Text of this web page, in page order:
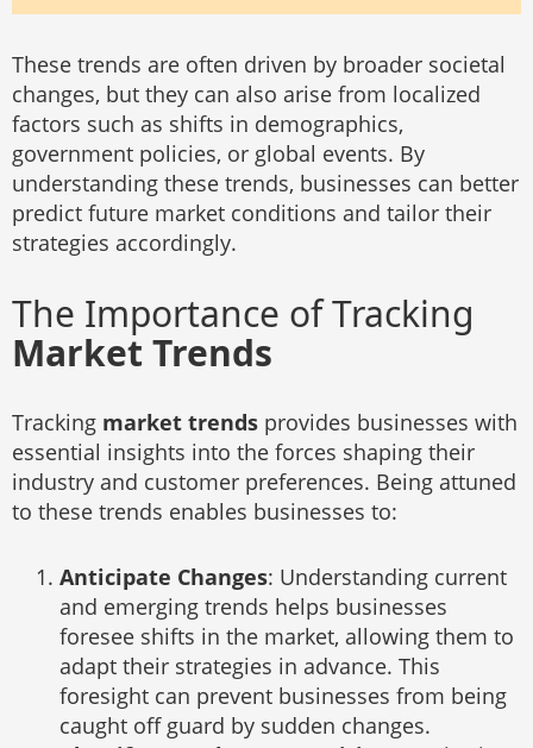
These trends are often driven by broader societal
changes, but they can also arise from localized
factors such as shifts in demographics,
government policies, or global events. By
understanding these trends, businesses can better
predict future market conditions and tailor their
strategies accordingly.
The Importance of Tracking
Market Trends
Tracking market trends provides businesses with
essential insights into the forces shaping their
industry and customer preferences. Being attuned
to these trends enables businesses to:
Anticipate Changes: Understanding current
and emerging trends helps businesses
foresee shifts in the market, allowing them to
adapt their strategies in advance. This
foresight can prevent businesses from being
caught off guard by sudden changes.